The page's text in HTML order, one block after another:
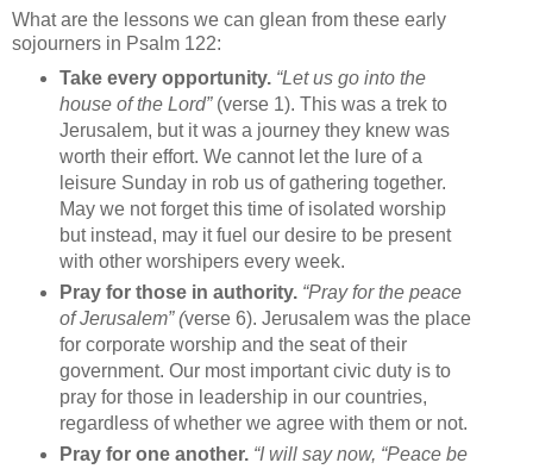
What are the lessons we can glean from these early
sojourners in Psalm 122:
Take every opportunity. “Let us go into the
house of the Lord”(verse 1). This was a trek to
Jerusalem, but it was a journey they knew was
worth their effort. We cannot let the lure of a
leisure Sunday in rob us of gathering together.
May we not forget this time of isolated worship
but instead, may it fuel our desire to be present
with other worshipers every week.
Pray for those in authority. “Pray for the peace
of Jerusalem” (verse 6). Jerusalem was the place
for corporate worship and the seat of their
government. Our most important civic duty is to
pray for those in leadership in our countries,
regardless of whether we agree with them or not.
Pray for one another. “I will say now, “Peace be